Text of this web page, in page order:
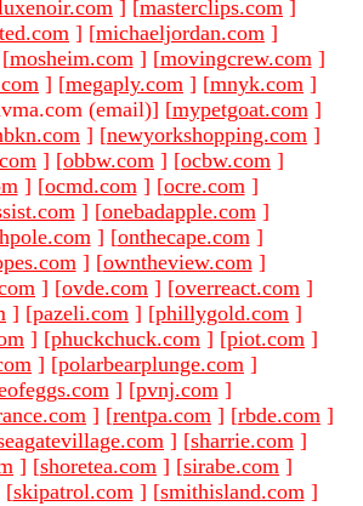
] [masterclips.com ]
] [michaeljordan.com ]
[mosheim.com ] [movingcrew.com ]
] [megaply.com ] [mnyk.com ]
(email)] [mypetgoat.com ]
] [newyorkshopping.com ]
] [obbw.com ] [ocbw.com ]
] [ocmd.com ] [ocre.com ]
] [onebadapple.com ]
] [onthecape.com ]
] [owntheview.com ]
] [ovde.com ] [overreact.com ]
] [pazeli.com ] [phillygold.com ]
] [phuckchuck.com ] [piot.com ]
] [polarbearplunge.com ]
] [pvnj.com ]
] [rentpa.com ] [rbde.com ]
] [sharrie.com ]
] [shoretea.com ] [sirabe.com ]
[skipatrol.com ] [smithisland.com ]